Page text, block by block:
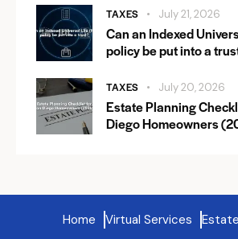
TAXES July 21, 2026
Can an Indexed
policy be put into a
TAXES July 20, 2026
Estate Planning
Diego Homeowners
Home Virtual Services